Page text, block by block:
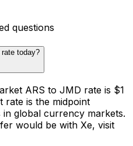
questions
today?
ARS to JMD rate is $1
rate is the midpoint
global currency markets.
would be with Xe, visit